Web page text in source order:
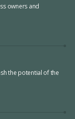
owners and
the potential of the